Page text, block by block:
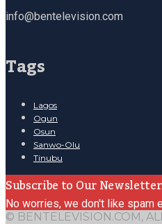
info@bentelevision.com
Tags
Lagos
Ogun
Osun
Sanwo-Olu
Tinubu
Subscribe to Our Newsletter
No worries, we don't like spam
© BENTELEVISION.COM,